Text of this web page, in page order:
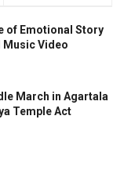
of Emotional Story
Music Video
March in Agartala
Temple Act